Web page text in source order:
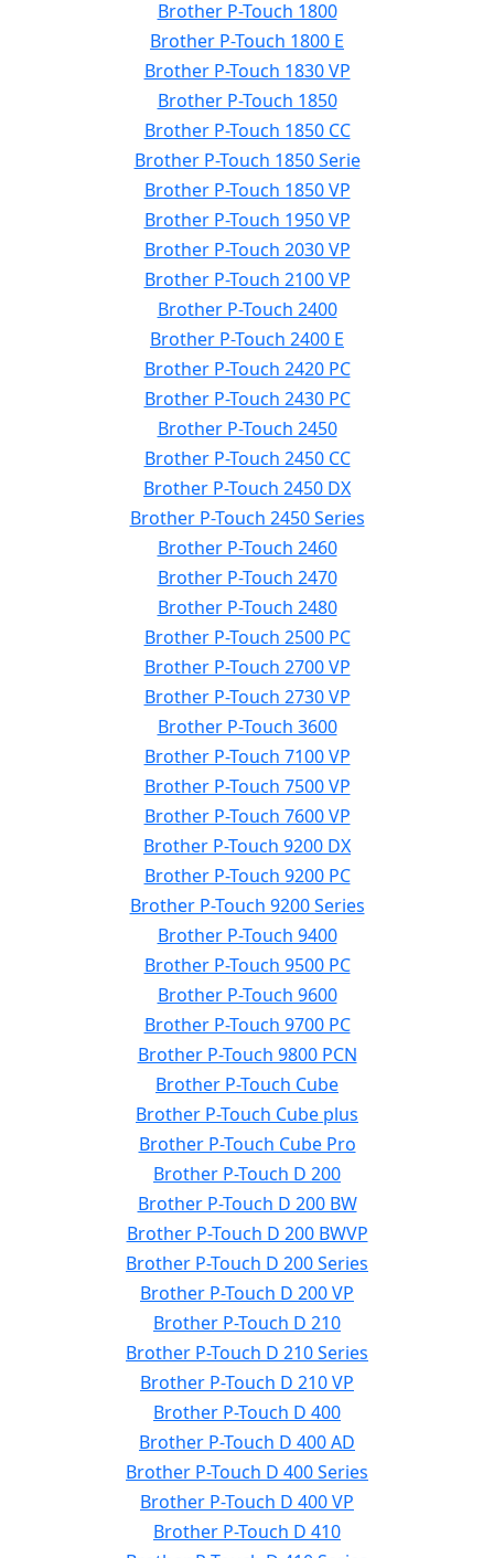
Brother P-Touch 1800
Brother P-Touch 1800 E
Brother P-Touch 1830 VP
Brother P-Touch 1850
Brother P-Touch 1850 CC
Brother P-Touch 1850 Serie
Brother P-Touch 1850 VP
Brother P-Touch 1950 VP
Brother P-Touch 2030 VP
Brother P-Touch 2100 VP
Brother P-Touch 2400
Brother P-Touch 2400 E
Brother P-Touch 2420 PC
Brother P-Touch 2430 PC
Brother P-Touch 2450
Brother P-Touch 2450 CC
Brother P-Touch 2450 DX
Brother P-Touch 2450 Series
Brother P-Touch 2460
Brother P-Touch 2470
Brother P-Touch 2480
Brother P-Touch 2500 PC
Brother P-Touch 2700 VP
Brother P-Touch 2730 VP
Brother P-Touch 3600
Brother P-Touch 7100 VP
Brother P-Touch 7500 VP
Brother P-Touch 7600 VP
Brother P-Touch 9200 DX
Brother P-Touch 9200 PC
Brother P-Touch 9200 Series
Brother P-Touch 9400
Brother P-Touch 9500 PC
Brother P-Touch 9600
Brother P-Touch 9700 PC
Brother P-Touch 9800 PCN
Brother P-Touch Cube
Brother P-Touch Cube plus
Brother P-Touch Cube Pro
Brother P-Touch D 200
Brother P-Touch D 200 BW
Brother P-Touch D 200 BWVP
Brother P-Touch D 200 Series
Brother P-Touch D 200 VP
Brother P-Touch D 210
Brother P-Touch D 210 Series
Brother P-Touch D 210 VP
Brother P-Touch D 400
Brother P-Touch D 400 AD
Brother P-Touch D 400 Series
Brother P-Touch D 400 VP
Brother P-Touch D 410